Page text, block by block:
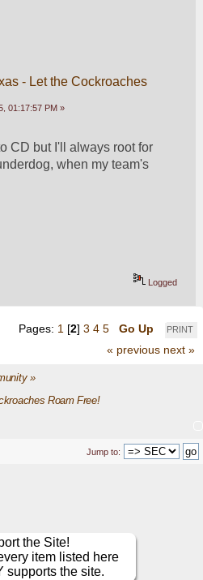
- Let the Cockroaches
01:17:57 PM »
CD but I'll always root for
when my team's
Logged
PRINT
Pages: 1 [2] 3 4 5
Go Up
« previous next »
»
Roam Free!
Jump to:
the Site!
item listed here
supports the site.